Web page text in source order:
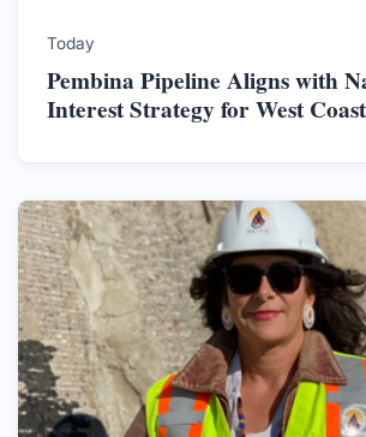
Today
Pembina Pipeline Aligns with
Interest Strategy for West